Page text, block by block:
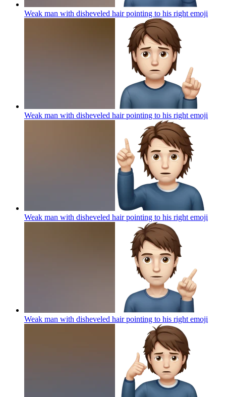
Weak man with disheveled hair pointing to his right emoji
Weak man with disheveled hair pointing to his right emoji
Weak man with disheveled hair pointing to his right emoji
Weak man with disheveled hair pointing to his right emoji